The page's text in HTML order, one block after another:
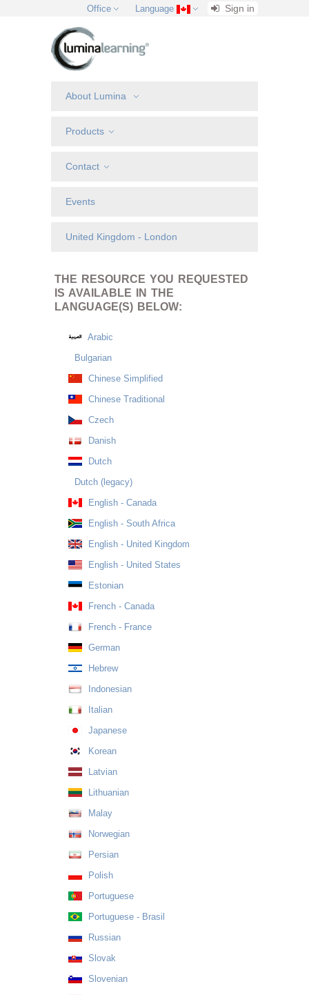
Office Language Sign in
About Lumina
Products
Contact
Events
United Kingdom - London
THE RESOURCE YOU REQUESTED
IS AVAILABLE IN THE
LANGUAGE(S) BELOW:
Arabic
Bulgarian
Chinese Simplified
Chinese Traditional
Czech
Danish
Dutch
Dutch (legacy)
English - Canada
English - South Africa
English - United Kingdom
English - United States
Estonian
French - Canada
French - France
German
Hebrew
Indonesian
Italian
Japanese
Korean
Latvian
Lithuanian
Malay
Norwegian
Persian
Polish
Portuguese
Portuguese - Brasil
Russian
Slovak
Slovenian